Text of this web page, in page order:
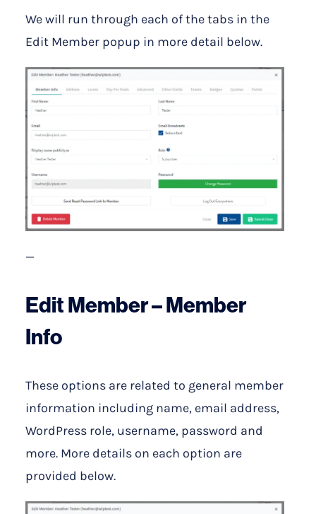
We will run through each of the tabs in the
Edit Member popup in more detail below.
—
Edit Member –Member
Info
These options are related to general member
information including name, email address,
WordPress role, username, password and
more. More details on each option are
provided below.